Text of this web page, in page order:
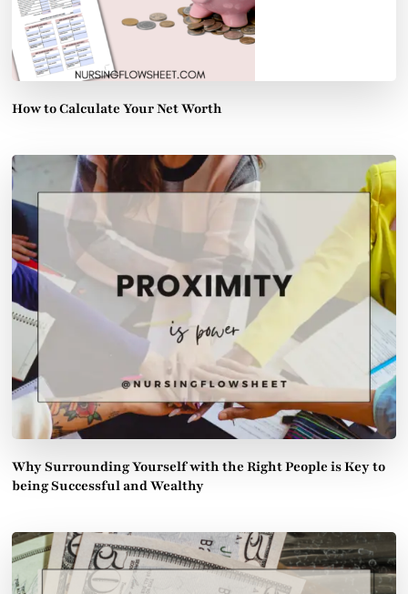
How to Calculate Your Net Worth
Why Surrounding Yourself with the Right People is Key to
being Successful and Wealthy